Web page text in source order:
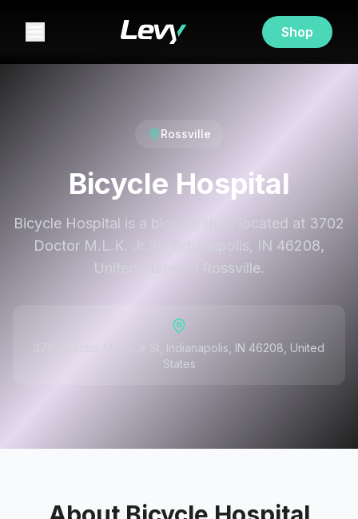
Shop
Rossville
Bicycle Hospital
Bicycle Hospital is a bicycle shop located at 3702
Doctor M.L.K. Jr St, Indianapolis, IN 46208,
United States in Rossville.
3702 Doctor M.L.K. Jr St, Indianapolis, IN 46208, United
States